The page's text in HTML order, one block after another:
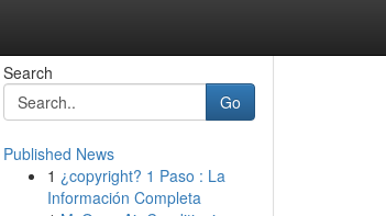
Search
Go
Published News
1 ¿copyright? 1 Paso : La
Información Completa